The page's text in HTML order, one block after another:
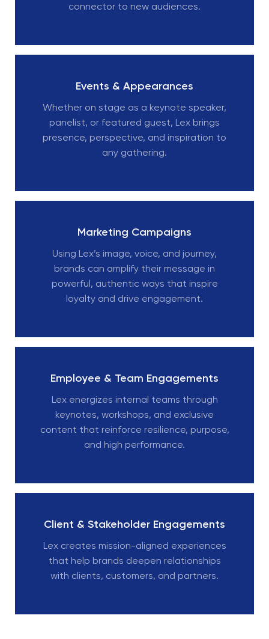
connector to new audiences.
Events & Appearances
Whether on stage as a keynote speaker,
panelist, or featured guest, Lex brings
presence, perspective, and inspiration to
any gathering.
Marketing Campaigns
Using Lex’s image, voice, and journey,
brands can amplify their message in
powerful, authentic ways that inspire
loyalty and drive engagement.
Employee & Team Engagements
Lex energizes internal teams through
keynotes, workshops, and exclusive
content that reinforce resilience, purpose,
and high performance.
Client & Stakeholder Engagements
Lex creates mission-aligned experiences
that help brands deepen relationships
with clients, customers, and partners.